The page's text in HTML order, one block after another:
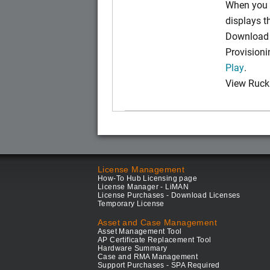
When
displays
Play.
View
License Management
How-To Hub Licensing page
License Manager - LiMAN
License Purchases - Download Licenses
Temporary License
Asset and Case Management
Asset Management Tool
AP Certificate Replacement Tool
Hardware Summary
Case and RMA Management
Support Purchases - SPA Required